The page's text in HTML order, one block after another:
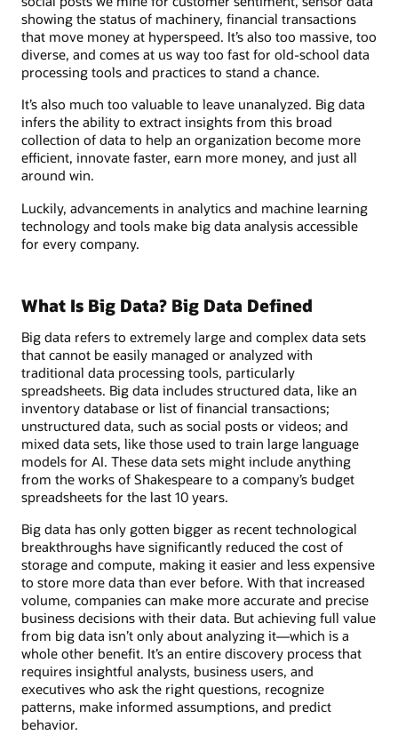
showing the status of machinery, financial transactions
that move money at hyperspeed. It’s also too massive, too
diverse, and comes at us way too fast for old-school data
processing tools and practices to stand a chance.
It’s also much too valuable to leave unanalyzed. Big data
infers the ability to extract insights from this broad
collection of data to help an organization become more
efficient, innovate faster, earn more money, and just all
around win.
Luckily, advancements in analytics and machine learning
technology and tools make big data analysis accessible
for every company.
What Is Big Data? Big Data Defined
Big data refers to extremely large and complex data sets
that cannot be easily managed or analyzed with
traditional data processing tools, particularly
spreadsheets. Big data includes structured data, like an
inventory database or list of financial transactions;
unstructured data, such as social posts or videos; and
mixed data sets, like those used to train large language
models for AI. These data sets might include anything
from the works of Shakespeare to a company’s budget
spreadsheets for the last 10 years.
Big data has only gotten bigger as recent technological
breakthroughs have significantly reduced the cost of
storage and compute, making it easier and less expensive
to store more data than ever before. With that increased
volume, companies can make more accurate and precise
business decisions with their data. But achieving full value
from big data isn’t only about analyzing it—which is a
whole other benefit. It’s an entire discovery process that
requires insightful analysts, business users, and
executives who ask the right questions, recognize
patterns, make informed assumptions, and predict
behavior.